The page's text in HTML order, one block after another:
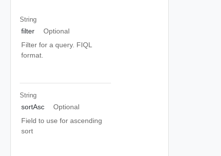
String
filter
Optional
Filter for a query. FIQL
format.
String
sortAsc
Optional
Field to use for ascending
sort